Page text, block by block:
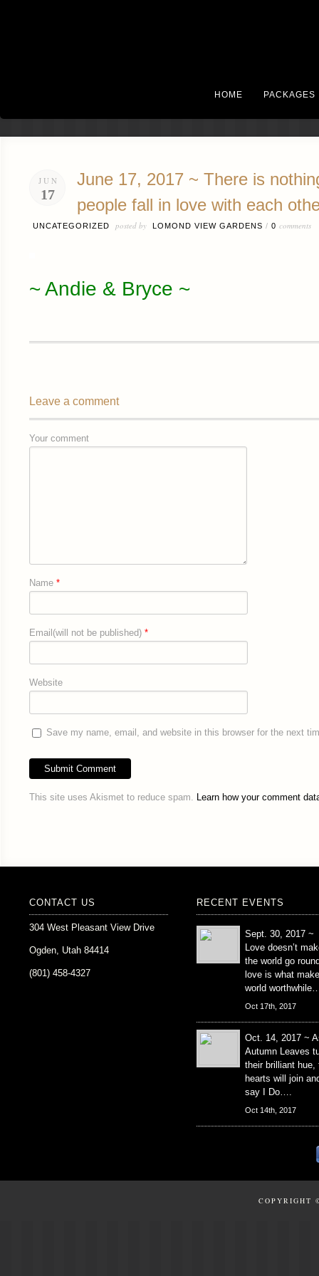
HOME PACKAGES
JUN
17
June 17, 2017 ~ There is
people fall in love with each
UNCATEGORIZED posted by LOMOND VIEW GARDENS / 0 comments
~ Andie & Bryce ~
Leave a comment
Your comment
Name *
Email(will not be published) *
Website
Save my name, email, and website in this browser for the next
This site uses Akismet to reduce spam. Learn how your comment
CONTACT US
304 West Pleasant View Drive
Ogden, Utah 84414
(801) 458-4327
RECENT EVENTS
Sept. 30, 2017 ~
Love doesn’t
the world go
love is what
world
Oct 17th, 2017
Oct. 14, 2017 ~
Autumn Leaves
their brilliant hue,
hearts will join
say I Do….
Oct 14th, 2017
COPYRIGHT